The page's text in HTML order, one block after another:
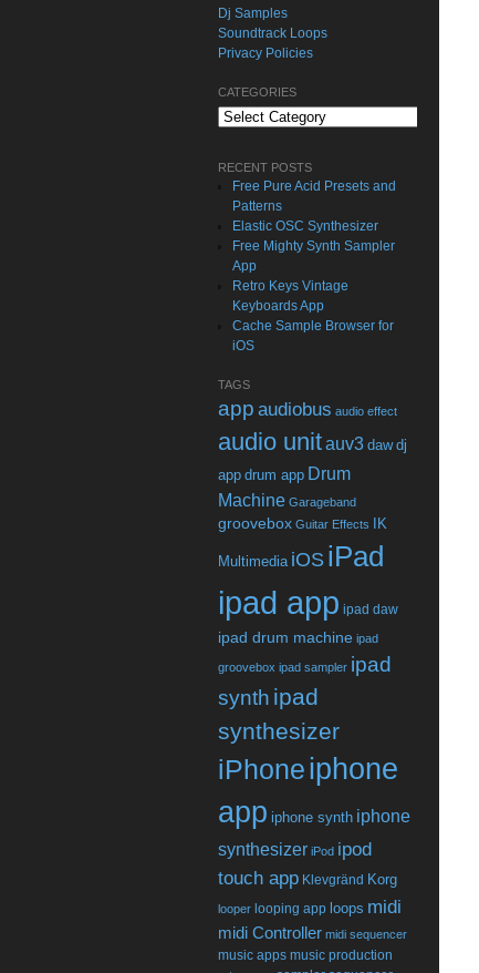
Dj Samples
Soundtrack Loops
Privacy Policies
CATEGORIES
Categories
RECENT POSTS
Free Pure Acid Presets and
Patterns
Elastic OSC Synthesizer
Free Mighty Synth Sampler
App
Retro Keys Vintage
Keyboards App
Cache Sample Browser for
iOS
TAGS
app audiobus audio effect
audio unitauv3 daw dj
app drum app Drum
Machine Garageband
groovebox Guitar Effects IK
Multimedia iOS iPad
ipad app ipad daw
ipad drum machine ipad
groovebox ipad sampler ipad
synth ipad
synthesizer
iPhoneiphone
app iphone synth iphone
synthesizer iPod ipod
touch app Klevgränd Korg
looper looping app loops midi
midi Controller midi sequencer
music apps music production